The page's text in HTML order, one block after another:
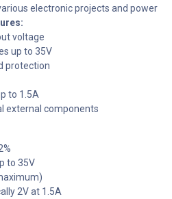
electronic projects and power
voltage
up to 35V
protection
to 1.5A
external components
to 35V
2V at 1.5A